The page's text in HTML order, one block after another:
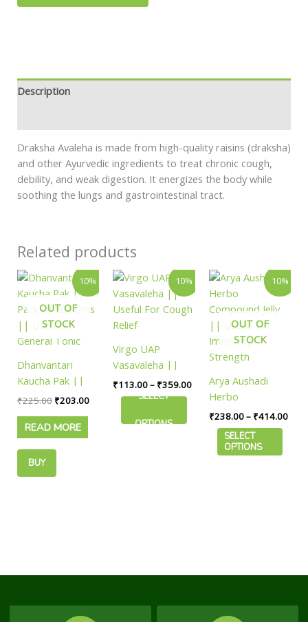
Description
Draksha Avaleha is made from high-quality raisins (draksha)
and other Ayurvedic ingredients to treat chronic cough,
debility, and weak digestion. It energizes the body while
soothing the lungs and gastrointestinal tract.
Related products
10%
OUT OF
STOCK
Dhanvantari
Kaucha Pak ||
Pack Of 200 Gms
General Tonic
₹225.00
Original
price
was:
₹225.00.
₹203.00
Current
price
is:
₹203.00.
READ MORE
BUY
10%
Virgo UAP
Vasavaleha ||
Useful For Cough
Relief
₹113.00– ₹359.00
Price
range:
₹113.00
through
₹359.00
SELECT
OPTIONS
This
product
has
multiple
The
options
may
chosen
10%
OUT OF
STOCK
Arya Aushadi
Herbo
Compound Jelly
|| Useful For
Immunity
Strength
₹238.00– ₹414.00
SELECT
OPTIONS
This
product
has
multiple
variants.
The
may
be
chosen
the